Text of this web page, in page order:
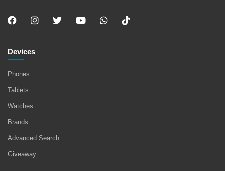
Devices
Phones
Tablets
Watches
Brands
Advanced Search
Giveaway